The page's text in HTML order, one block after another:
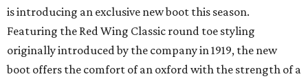
is introducing an exclusive new boot this season.
Featuring the Red Wing Classic round toe styling
originally introduced by the company in 1919, the new
boot offers the comfort of an oxford with the strength of a